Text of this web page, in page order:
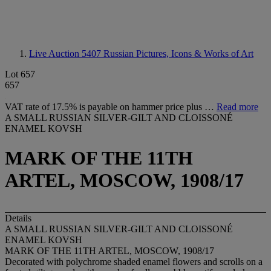
Live Auction 5407 Russian Pictures, Icons & Works of Art
Lot 657
657
VAT rate of 17.5% is payable on hammer price plus … Read more
A SMALL RUSSIAN SILVER-GILT AND CLOISSONÉ
ENAMEL KOVSH
MARK OF THE 11TH
ARTEL, MOSCOW, 1908/17
Details
A SMALL RUSSIAN SILVER-GILT AND CLOISSONÉ
ENAMEL KOVSH
MARK OF THE 11TH ARTEL, MOSCOW, 1908/17
Decorated with polychrome shaded enamel flowers and scrolls on a